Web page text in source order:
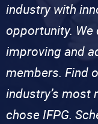
industry with
opportunity.
improving and
members. Find
industry’s
chose IFPG.